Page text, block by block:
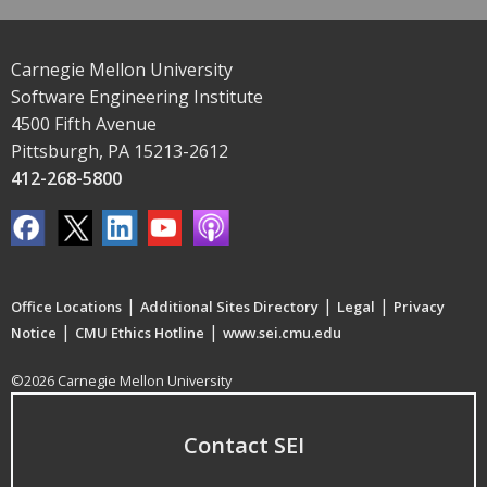
Carnegie Mellon University
Software Engineering Institute
4500 Fifth Avenue
Pittsburgh, PA 15213-2612
412-268-5800
Office Locations | Additional Sites Directory | Legal | Privacy
Notice | CMU Ethics Hotline | www.sei.cmu.edu
©2026 Carnegie Mellon University
Contact SEI